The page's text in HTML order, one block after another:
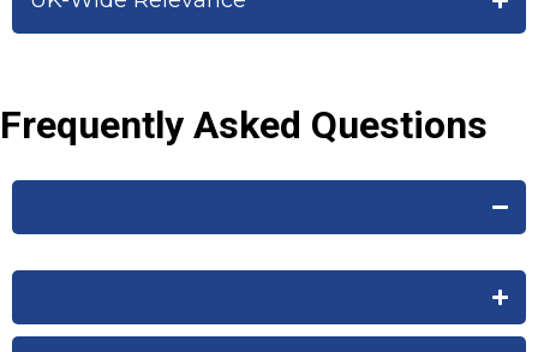
Frequently Asked Questions